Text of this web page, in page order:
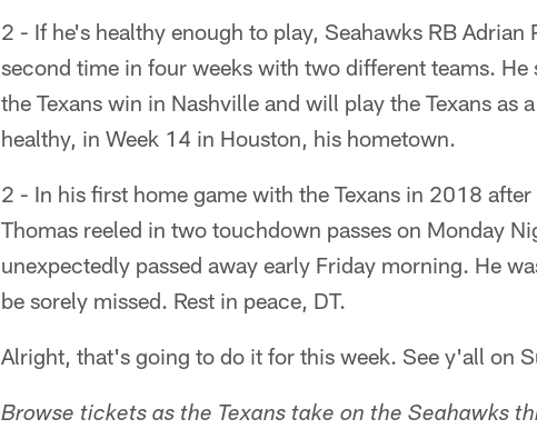
2 - If he's healthy enough to play, Seahawks RB Adrian
second time in four weeks with two different teams.
the Texans win in Nashville and will play the Texans as
healthy, in Week 14 in Houston, his hometown.
2 - In his first home game with the Texans in 2018
Thomas reeled in two touchdown passes on Monday
unexpectedly passed away early Friday morning. He
be sorely missed. Rest in peace, DT.
Alright, that's going to do it for this week. See y'all on
Browse tickets as the Texans take on the Seahawks